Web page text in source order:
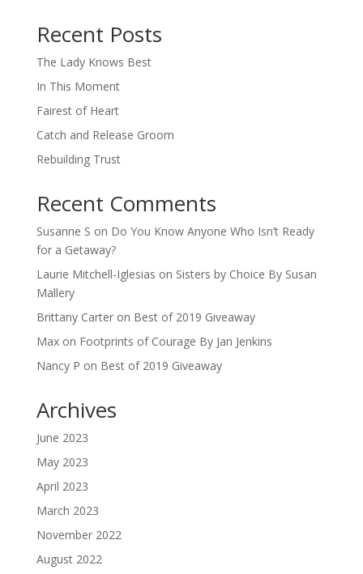
Recent Posts
The Lady Knows Best
In This Moment
Fairest of Heart
Catch and Release Groom
Rebuilding Trust
Recent Comments
Susanne S on Do You Know Anyone Who Isn’t Ready
for a Getaway?
Laurie Mitchell-Iglesias on Sisters by Choice By Susan
Mallery
Brittany Carteron Best of 2019 Giveaway
Maxon Footprints of Courage By Jan Jenkins
Nancy P on Best of 2019 Giveaway
Archives
June 2023
May 2023
April 2023
March 2023
November 2022
August 2022